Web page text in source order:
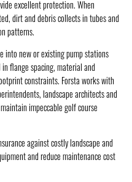
excellent protection. When
dirt and debris collects in tubes and
patterns.
into new or existing pump stations
flange spacing, material and
constraints. Forsta works with
landscape architects and
impeccable golf course
against costly landscape and
and reduce maintenance cost